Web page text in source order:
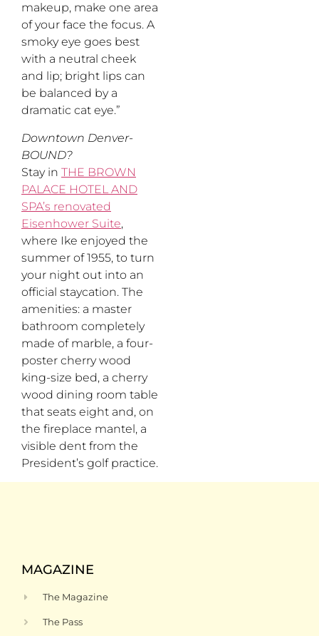
makeup, make one area
of your face the focus. A
smoky eye goes best
with a neutral cheek
and lip; bright lips can
be balanced by a
dramatic cat eye.”
Downtown Denver-
BOUND?
Stay in THE BROWN
PALACE HOTEL AND
SPA’s renovated
Eisenhower Suite,
where Ike enjoyed the
summer of 1955, to turn
your night out into an
official staycation. The
amenities: a master
bathroom completely
made of marble, a four-
poster cherry wood
king-size bed, a cherry
wood dining room table
that seats eight and, on
the fireplace mantel, a
visible dent from the
President’s golf practice.
MAGAZINE
The Magazine
The Pass